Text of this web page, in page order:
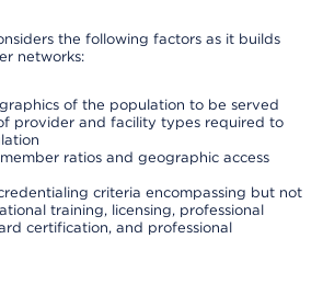
the following factors as it builds
networks:
of the population to be served
provider and facility types required to
ratios and geographic access
criteria encompassing but not
training, licensing, professional
certification, and professional